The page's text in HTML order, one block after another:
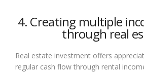
4. Creating multiple
through real
Real estate investment offers
regular cash flow through rental